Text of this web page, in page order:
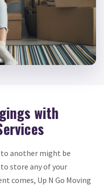
with
another might be
store any of your
comes, Up N Go Moving